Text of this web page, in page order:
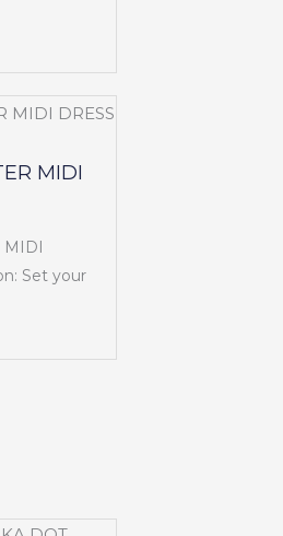
MIDI
MIDI
Set your